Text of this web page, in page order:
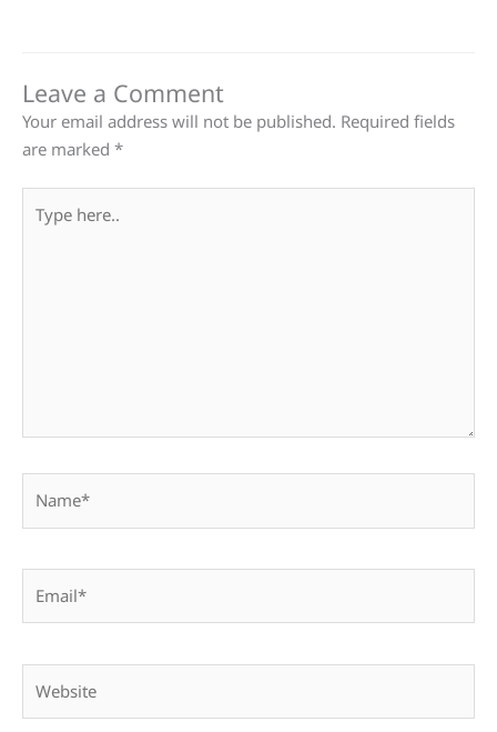
Leave a Comment
Your email address will not be published. Required fields
are marked *
here..